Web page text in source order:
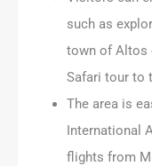
such as
town of Altos
Safari tour to
The area is
International
flights from